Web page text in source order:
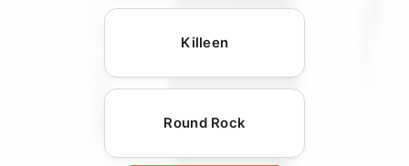
Killeen
Round Rock